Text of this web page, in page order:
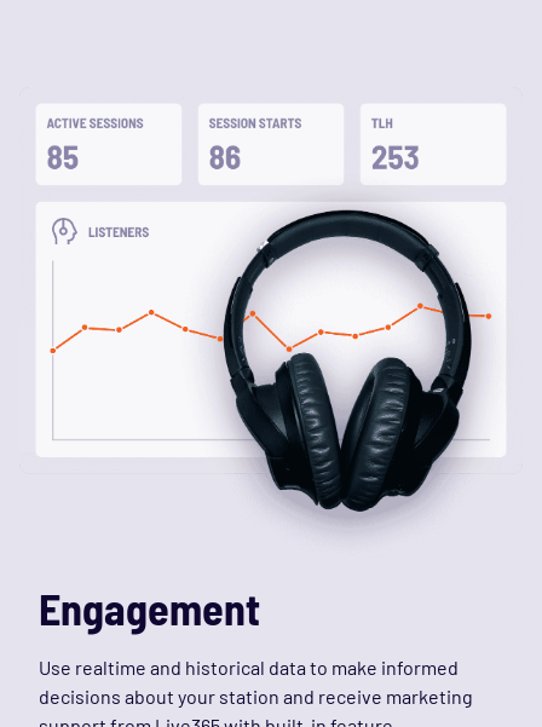
Engagement
Use realtime and historical data to make informed
decisions about your station and receive marketing